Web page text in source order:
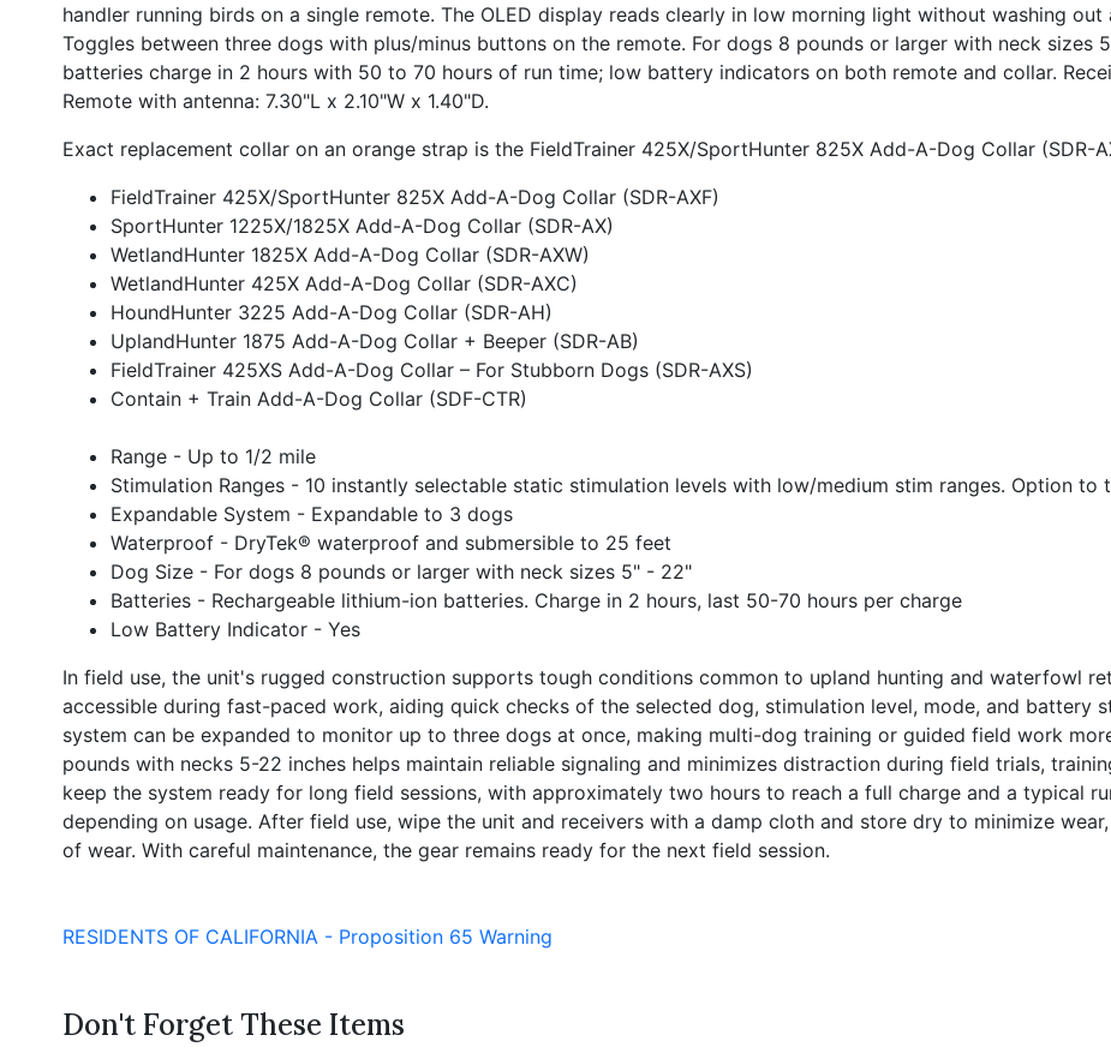
handler running birds on a single remote. The OLED display reads clearly in low morning light without washing
Toggles between three dogs with plus/minus buttons on the remote. For dogs 8 pounds or larger with neck sizes
batteries charge in 2 hours with 50 to 70 hours of run time; low battery indicators on both remote and collar.
Remote with antenna: 7.30"L x 2.10"W x 1.40"D.
Exact replacement collar on an orange strap is the FieldTrainer 425X/SportHunter 825X Add-A-Dog Collar (SDR-
FieldTrainer 425X/SportHunter 825X Add-A-Dog Collar (SDR-AXF)
SportHunter 1225X/1825X Add-A-Dog Collar (SDR-AX)
WetlandHunter 1825X Add-A-Dog Collar (SDR-AXW)
WetlandHunter 425X Add-A-Dog Collar (SDR-AXC)
HoundHunter 3225 Add-A-Dog Collar (SDR-AH)
UplandHunter 1875 Add-A-Dog Collar + Beeper (SDR-AB)
FieldTrainer 425XS Add-A-Dog Collar – For Stubborn Dogs (SDR-AXS)
Contain + Train Add-A-Dog Collar (SDF-CTR)
Range - Up to 1/2 mile
Stimulation Ranges - 10 instantly selectable static stimulation levels with low/medium stim ranges. Option
Expandable System - Expandable to 3 dogs
Waterproof - DryTek® waterproof and submersible to 25 feet
Dog Size - For dogs 8 pounds or larger with neck sizes 5" - 22"
Batteries - Rechargeable lithium-ion batteries. Charge in 2 hours, last 50-70 hours per charge
Low Battery Indicator - Yes
In field use, the unit's rugged construction supports tough conditions common to upland hunting and waterfowl
accessible during fast-paced work, aiding quick checks of the selected dog, stimulation level, mode, and battery
system can be expanded to monitor up to three dogs at once, making multi-dog training or guided field work
pounds with necks 5-22 inches helps maintain reliable signaling and minimizes distraction during field trials,
keep the system ready for long field sessions, with approximately two hours to reach a full charge and a typical
depending on usage. After field use, wipe the unit and receivers with a damp cloth and store dry to minimize
of wear. With careful maintenance, the gear remains ready for the next field session.
RESIDENTS OF CALIFORNIA - Proposition 65 Warning
Don't Forget These Items